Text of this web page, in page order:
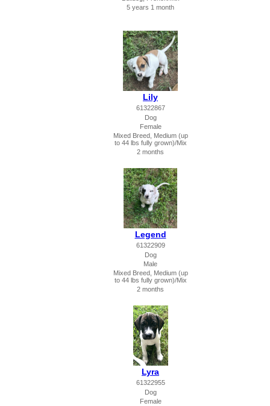
5 years 1 month
Lily
61322867
Dog
Female
Mixed Breed, Medium (up
to 44 lbs fully grown)/Mix
2 months
Legend
61322909
Dog
Male
Mixed Breed, Medium (up
to 44 lbs fully grown)/Mix
2 months
Lyra
61322955
Dog
Female